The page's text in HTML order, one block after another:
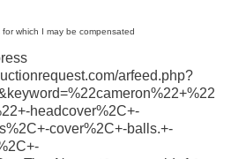
which I may be compensated
arfeed.php?
headcover%2C+-
cover%2C+-balls.+-